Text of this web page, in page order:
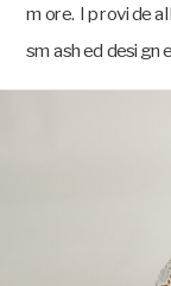
more. I provide
smashed